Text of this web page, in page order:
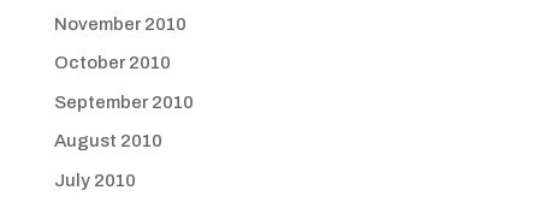
November 2010
October 2010
September 2010
August 2010
July 2010